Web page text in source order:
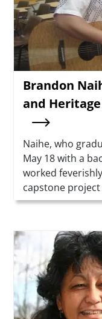
Brandon
and
Summary
Naihe, who
May 18 with a
worked
capstone
Teaser Image